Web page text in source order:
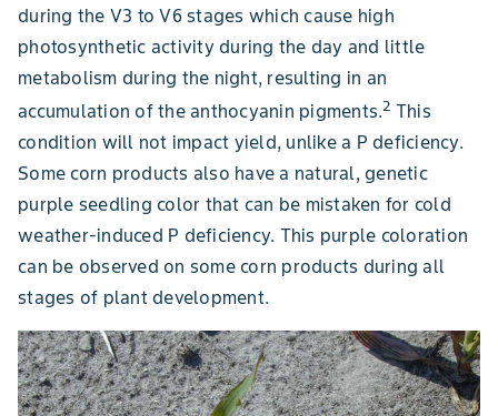
during the V3 to V6 stages which cause high
photosynthetic activity during the day and little
metabolism during the night, resulting in an
accumulation of the anthocyanin pigments.2 This
condition will not impact yield, unlike a P deficiency.
Some corn products also have a natural, genetic
purple seedling color that can be mistaken for cold
weather-induced P deficiency. This purple coloration
can be observed on some corn products during all
stages of plant development.